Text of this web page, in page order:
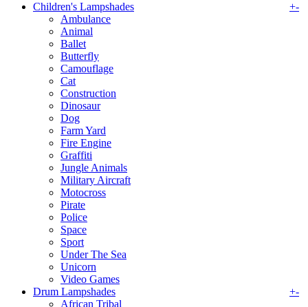
Children's Lampshades
+-
Ambulance
Animal
Ballet
Butterfly
Camouflage
Cat
Construction
Dinosaur
Dog
Farm Yard
Fire Engine
Graffiti
Jungle Animals
Military Aircraft
Motocross
Pirate
Police
Space
Sport
Under The Sea
Unicorn
Video Games
Drum Lampshades
+-
African Tribal